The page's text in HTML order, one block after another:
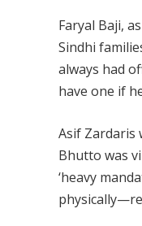
Faryal Baji,
Sindhi
always had
have one if
Asif Zardaris
Bhutto was
‘heavy